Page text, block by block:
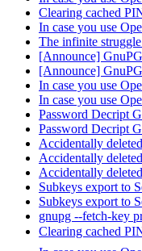
Clearing cached
In case you use
The infinite
[Announce]
[Announce]
In case you use
In case you use
Password Decript
Password Decript
Accidentally
Accidentally
Accidentally
Subkeys export to
Subkeys export to
gnupg --fetch-key
Clearing cached